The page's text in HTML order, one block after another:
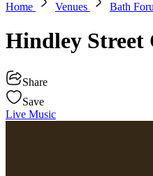
Home
Venues Bath
Hindley
Share
Save
Live Music